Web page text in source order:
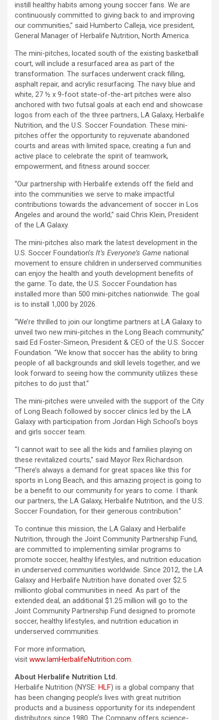
instill healthy habits among young soccer fans. We are
continuously committed to giving back to and improving
our communities,” said Humberto Calleja, vice president,
General Manager of Herbalife Nutrition, North America.
The mini-pitches, located south of the existing basketball
court, will include a resurfaced area as part of the
transformation. The surfaces underwent crack filling,
asphalt repair, and acrylic resurfacing. The navy blue and
white, 27 ½ x 9-foot state-of-the-art pitches were also
anchored with two futsal goals at each end and showcase
logos from each of the three partners, LA Galaxy, Herbalife
Nutrition, and the U.S. Soccer Foundation. These mini-
pitches offer the opportunity to rejuvenate abandoned
courts and areas with limited space, creating a fun and
active place to celebrate the spirit of teamwork,
empowerment, and fitness around soccer.
“Our partnership with Herbalife extends off the field and
into the communities we serve to make impactful
contributions towards the advancement of soccer in Los
Angeles and around the world,” said Chris Klein, President
of the LA Galaxy.
The mini-pitches also mark the latest development in the
U.S. Soccer Foundation’s It’s Everyone’s Game national
movement to ensure children in underserved communities
can enjoy the health and youth development benefits of
the game. To date, the U.S. Soccer Foundation has
installed more than 500 mini-pitches nationwide. The goal
is to install 1,000 by 2026.
“We’re thrilled to join our longtime partners at LA Galaxy to
unveil two new mini-pitches in the Long Beach community,”
said Ed Foster-Simeon, President & CEO of the U.S. Soccer
Foundation. “We know that soccer has the ability to bring
people of all backgrounds and skill levels together, and we
look forward to seeing how the community utilizes these
pitches to do just that.”
The mini-pitches were unveiled with the support of the City
of Long Beach followed by soccer clinics led by the LA
Galaxy with participation from Jordan High School’s boys
and girls soccer team.
“I cannot wait to see all the kids and families playing on
these revitalized courts,” said Mayor Rex Richardson.
“There’s always a demand for great spaces like this for
sports in Long Beach, and this amazing project is going to
be a benefit to our community for years to come. I thank
our partners, the LA Galaxy, Herbalife Nutrition, and the U.S.
Soccer Foundation, for their generous contribution.”
To continue this mission, the LA Galaxy and Herbalife
Nutrition, through the Joint Community Partnership Fund,
are committed to implementing similar programs to
promote soccer, healthy lifestyles, and nutrition education
in underserved communities worldwide. Since 2012, the LA
Galaxy and Herbalife Nutrition have donated over $2.5
millionto global communities in need. As part of the
extended deal, an additional $1.25 million will go to the
Joint Community Partnership Fund designed to promote
soccer, healthy lifestyles, and nutrition education in
underserved communities.
For more information,
visit www.IamHerbalifeNutrition.com.
About Herbalife Nutrition Ltd.
Herbalife Nutrition (NYSE: HLF) is a global company that
has been changing people’s lives with great nutrition
products and a business opportunity for its independent
distributors since 1980. The Company offers science-